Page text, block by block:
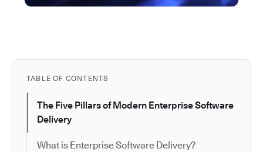
TABLE OF CONTENTS
The Five Pillars of Modern Enterprise Software
Delivery
What is Enterprise Software Delivery?